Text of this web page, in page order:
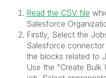
Read the CSV file
Salesforce
Firstly, Select the
Salesforce
the blocks related to
Use the "Create